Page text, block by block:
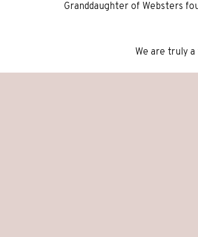
Granddaughter of Websters
We are truly